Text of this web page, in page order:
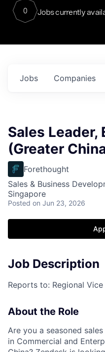
0 Jobs currently
Jobs Companies
Sales Leader,
(Greater
Forethought
Sales & Business
Singapore
Posted on Jun 23, 2026
Job Description
Reports to: Regional
About the Role
Are you a seasoned
in Commercial and